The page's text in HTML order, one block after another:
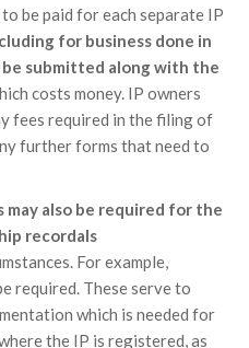
be paid for each separate IP
for business done in
submitted along with the
costs money. IP owners
fees required in the filing of
further forms that need to
also be required for the
recordals
For example,
required. These serve to
which is needed for
the IP is registered, as